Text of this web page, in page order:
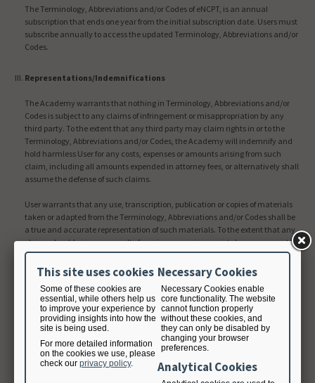
This site uses cookies
Some of these cookies are
essential, while others help us
to improve your experience by
providing insights into how the
site is being used.
For more detailed information
on the cookies we use, please
check our privacy policy.
Necessary Cookies
Necessary Cookies enable
core functionality. The website
cannot function properly
without these cookies, and
they can only be disabled by
changing your browser
preferences.
Analytical Cookies
The Terminology, Abbreviations and/or Codes of eNCPT, is an annual
subscription that ends one year from the initial subscription date. Users must
subscribe annually to access the updated Terminology, Abbreviations and/or
Codes.
Representations/Indemnifications
The Academy warrants that nothing in Terminology, Abbreviations and/or
Codes is subject to any claims of infringement or misappropriation by any
third party. To the extent that any third party may claim rights in or to the
Terminology, Abbreviations and/or Codes, the Academy will indemnify and
hold harmless User for any costs, expenses or amounts arising from such
claim, including all amounts expended in attorney fees, or alternatively shall
assume the defense of such claims.
User warrants that any use, transcription, publication or copies of materials
taken or adapted from the Terminology, Abbreviations and/or Codes shall be
a true and accurate representation of such materials. To the extent that any
claims should arise as a result of any inaccuracies or mistakes on account of
User’s negligence, User shall assume the defense of such claims and shall
indemnify and hold harmless the Academy for any costs, expenses, or
amounts that the Academy may incur, including reasonable attorneys’ fees.
The foregoing indemnities are conditioned on prompt written notice of any
claim, action or demand for which indemnity is claimed; complete control of
the defense and settlement thereof by the indemnifying party; and
cooperation of the indemnified party in such defense.